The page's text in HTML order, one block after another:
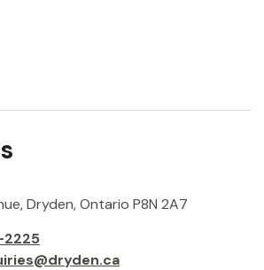
Dryden, Ontario P8N 2A7